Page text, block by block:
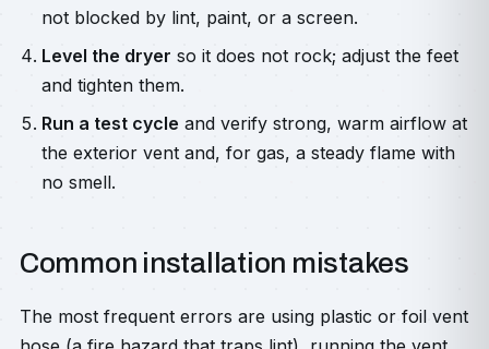
not blocked by lint, paint, or a screen.
Level the dryer so it does not rock; adjust the feet
and tighten them.
Run a test cycle and verify strong, warm airflow at
the exterior vent and, for gas, a steady flame with
no smell.
Common installation mistakes
The most frequent errors are using plastic or foil vent